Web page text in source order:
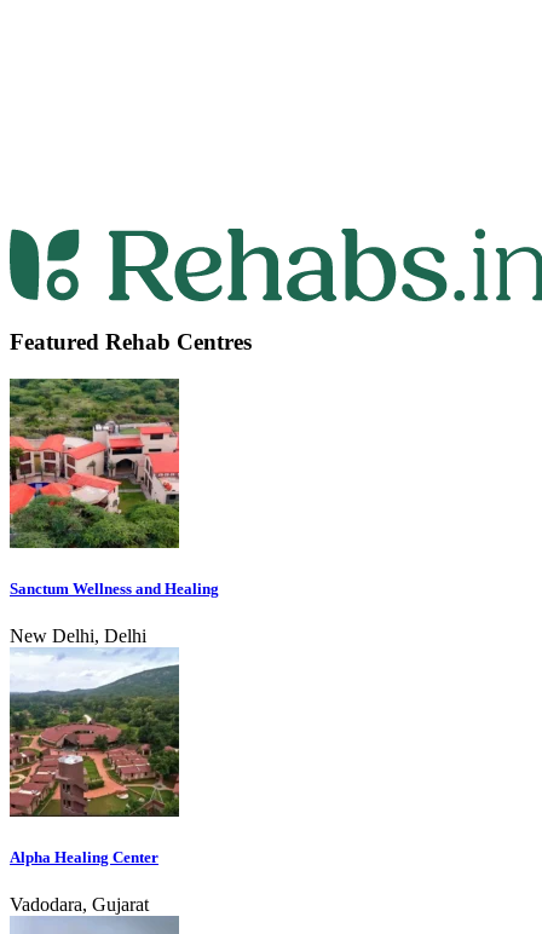
Featured Rehab Centres
Sanctum Wellness and Healing
New Delhi, Delhi
Alpha Healing Center
Vadodara, Gujarat